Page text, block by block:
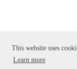
This website uses
Learn more